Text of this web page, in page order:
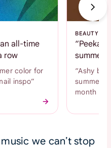
all-time
row
color for
inspo”
BEAUTY
summer
“Ashy
summer
month
we can’t stop